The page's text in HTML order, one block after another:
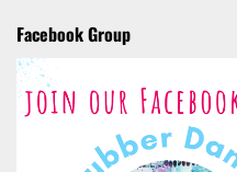
Facebook Group